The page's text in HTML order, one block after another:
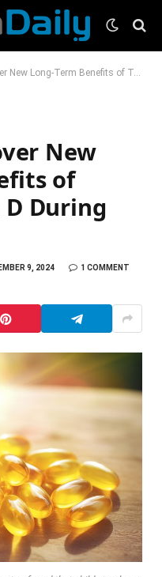
Benefits of Taking Vitamin D During Pregnancy
New
of
During
9, 2024
1 COMMENT